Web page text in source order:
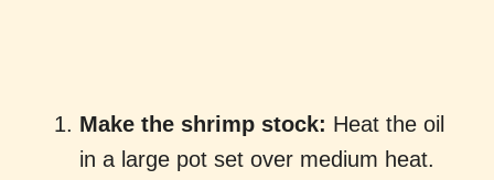
Make the shrimp stock: Heat the oil
in a large pot set over medium heat.